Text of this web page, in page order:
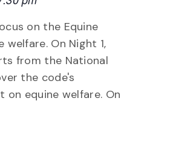
on the Equine
On Night 1,
from the National
the code's
on equine welfare. On